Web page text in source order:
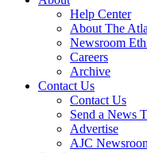
Help Center
About The
Newsroom
Careers
Archive
Contact Us
Contact Us
Send a News
Advertise
AJC